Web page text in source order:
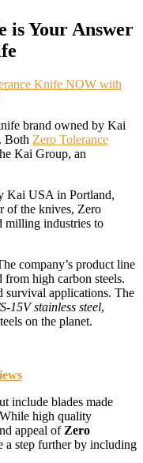
is Your Answer
Knife NOW with
brand owned by Kai
Both Zero Tolerance
Kai Group, an
Kai USA in Portland,
of the knives, Zero
milling industries to
company’s product line
high carbon steels.
survival applications. The
15V stainless steel,
on the planet.
include blades made
high quality
appeal of Zero
a step further by including